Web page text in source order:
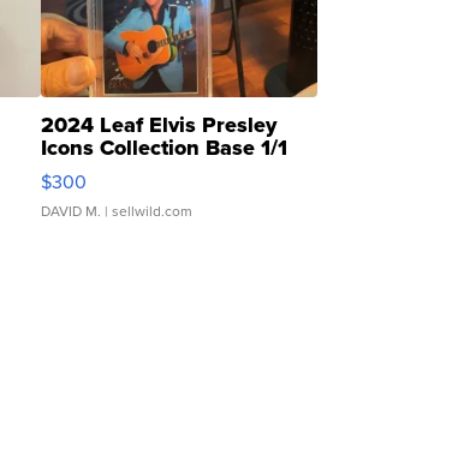
2024 Leaf Elvis Presley
Icons Collection Base 1/1
SSP Clear ...
$300
DAVID M. | sellwild.com